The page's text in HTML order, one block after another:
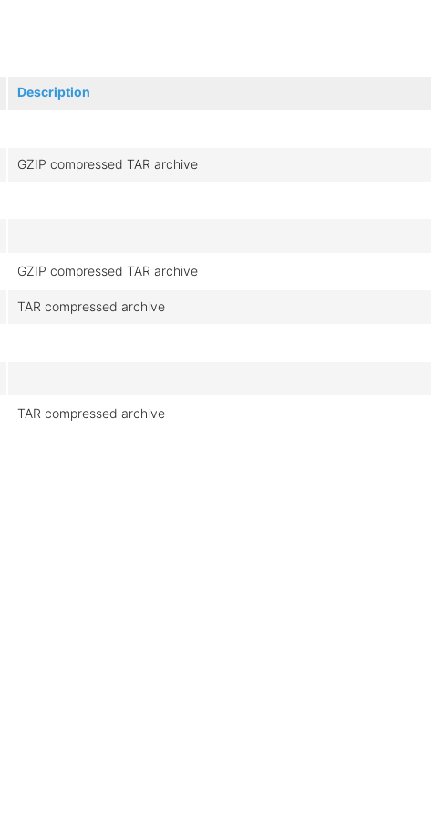
Description
GZIP compressed TAR archive
GZIP compressed TAR archive
TAR compressed archive
TAR compressed archive